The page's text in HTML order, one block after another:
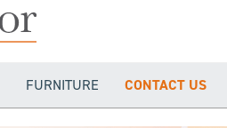
FURNITURE CONTACT US